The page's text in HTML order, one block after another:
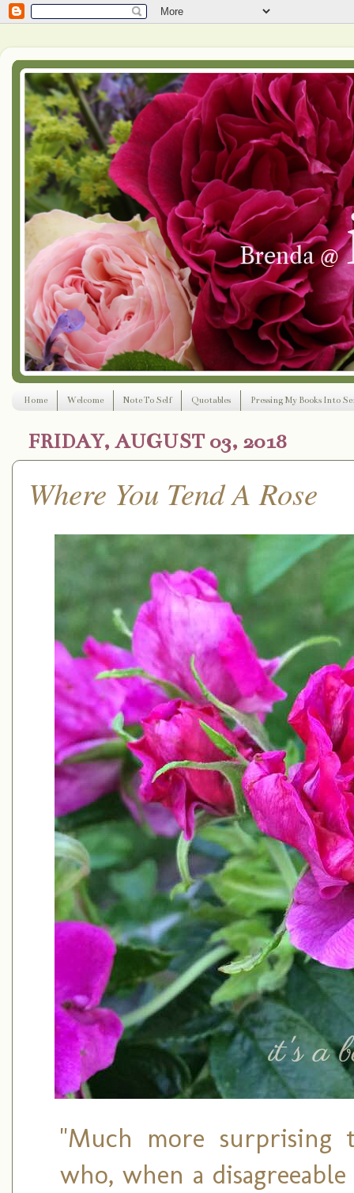
Home Welcome Note To Self Quotables Pressing My Books Into
FRIDAY, AUGUST 03, 2018
Where You Tend A Rose
"Much more surprising
who, when a